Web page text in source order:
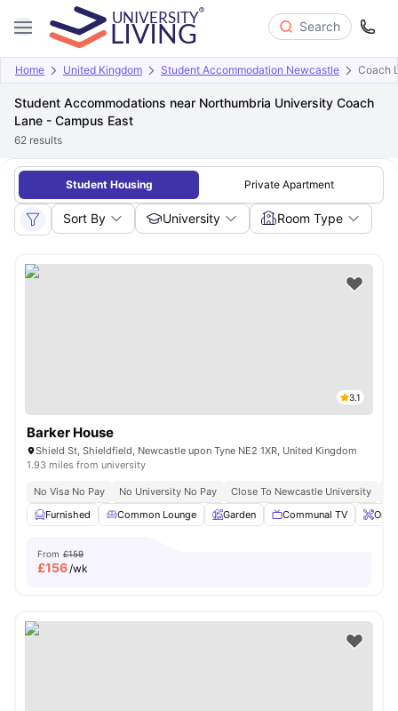
Search
Home United Kingdom Student Accommodation Newcastle Coach
Student Accommodations near Northumbria University Coach
Lane - Campus East
62 results
Student Housing Private Apartment
Sort By University Room Type
3.1
Barker House
Shield St, Shieldfield, Newcastle upon Tyne NE2 1XR, United Kingdom
1.93 miles from university
No Visa No Pay No University No Pay Close To Newcastle University
Furnished
Common Lounge Garden Communal TV
From £159
£156/wk